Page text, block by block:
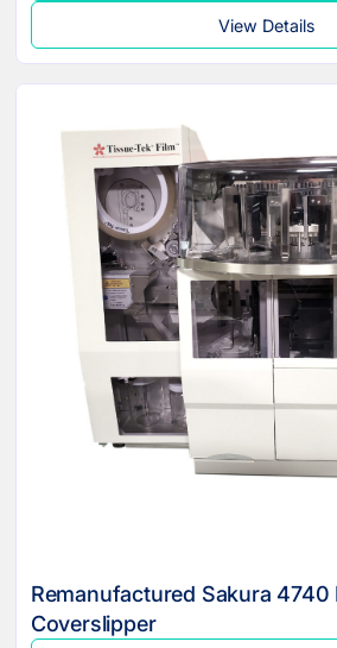
View Details
Remanufactured Sakura 4740
Coverslipper